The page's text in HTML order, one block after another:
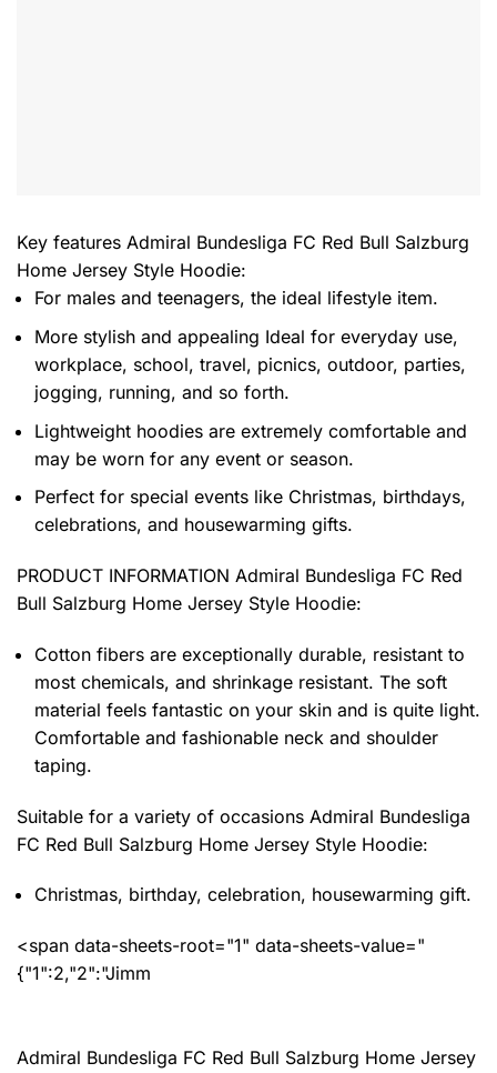
Key features Admiral Bundesliga FC Red Bull Salzburg
Home Jersey Style Hoodie:
For males and teenagers, the ideal lifestyle item.
More stylish and appealing Ideal for everyday use,
workplace, school, travel, picnics, outdoor, parties,
jogging, running, and so forth.
Lightweight hoodies are extremely comfortable and
may be worn for any event or season.
Perfect for special events like Christmas, birthdays,
celebrations, and housewarming gifts.
PRODUCT INFORMATION Admiral Bundesliga FC Red
Bull Salzburg Home Jersey Style Hoodie:
Cotton fibers are exceptionally durable, resistant to
most chemicals, and shrinkage resistant. The soft
material feels fantastic on your skin and is quite light.
Comfortable and fashionable neck and shoulder
taping.
Suitable for a variety of occasions Admiral Bundesliga
FC Red Bull Salzburg Home Jersey Style Hoodie:
Christmas, birthday, celebration, housewarming gift.
<span data-sheets-root="1" data-sheets-value="
{"1":2,"2":"Jimm
Admiral Bundesliga FC Red Bull Salzburg Home Jersey